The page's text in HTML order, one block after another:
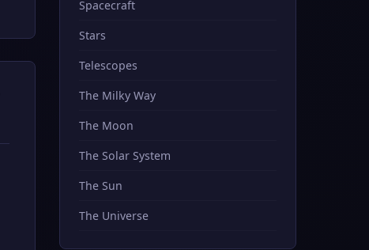
Spacecraft
Stars
Telescopes
The Milky Way
The Moon
The Solar System
The Sun
The Universe